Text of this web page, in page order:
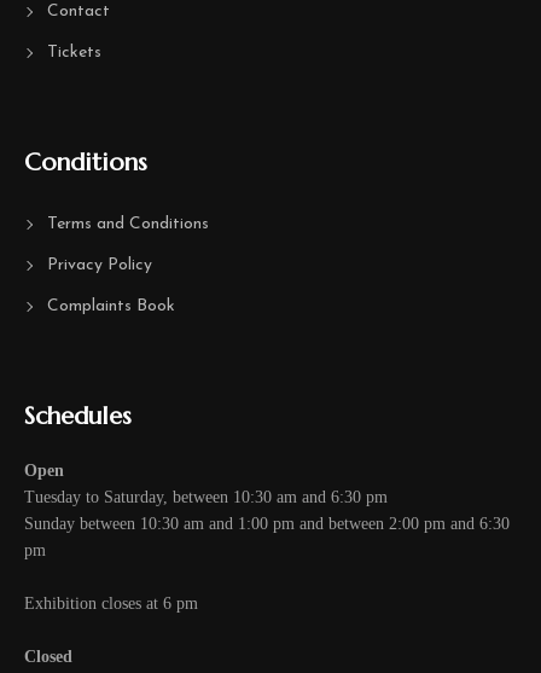
Contact
Tickets
Conditions
Terms and Conditions
Privacy Policy
Complaints Book
Schedules
Open
Tuesday to Saturday, between 10:30 am and 6:30 pm
Sunday between 10:30 am and 1:00 pm and between 2:00 pm and 6:30
pm
Exhibition closes at 6 pm
Closed